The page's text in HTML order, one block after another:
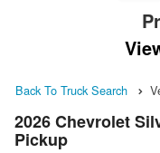
Back To Truck Search
2026 Chevrolet
Pickup